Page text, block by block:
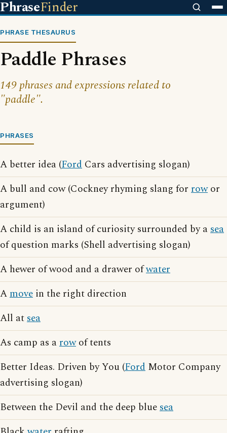
PhraseFinder
PHRASE THESAURUS
Paddle Phrases
149 phrases and expressions related to
"paddle".
PHRASES
A better idea (Ford Cars advertising slogan)
A bull and cow (Cockney rhyming slang for rowor
argument)
A child is an island of curiosity surrounded by asea
of question marks (Shell advertising slogan)
A hewer of wood and a drawer ofwater
Amove in the right direction
All atsea
As camp as arowof tents
Better Ideas. Driven by You (Ford Motor Company
advertising slogan)
Between the Devil and the deep bluesea